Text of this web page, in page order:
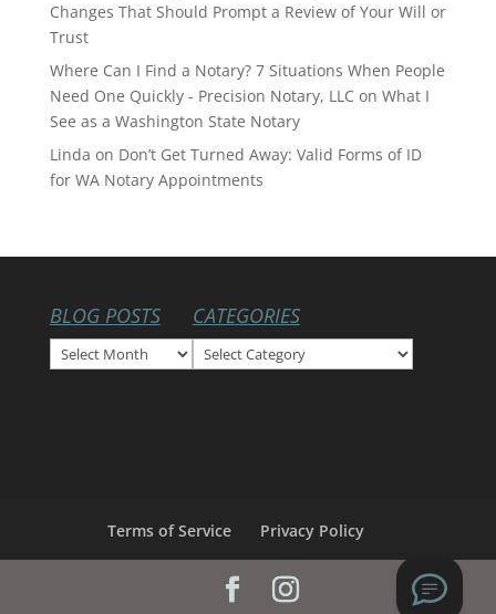
Changes That Should Prompt a Review of Your Will or
Trust
Where Can I Find a Notary? 7 Situations When People
Need One Quickly - Precision Notary, LLC on What I
See as a Washington State Notary
Linda on Don’t Get Turned Away: Valid Forms of ID
for WA Notary Appointments
BLOG POSTS
Blog
Posts
CATEGORIES
Categories
Terms of Service Privacy Policy